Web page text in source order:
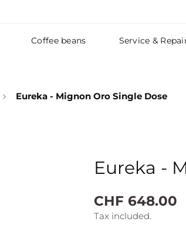
Coffee beans Service &
Eureka - Mignon Oro Single Dose
Eureka -
Regular
price
CHF 648.00
Tax included.